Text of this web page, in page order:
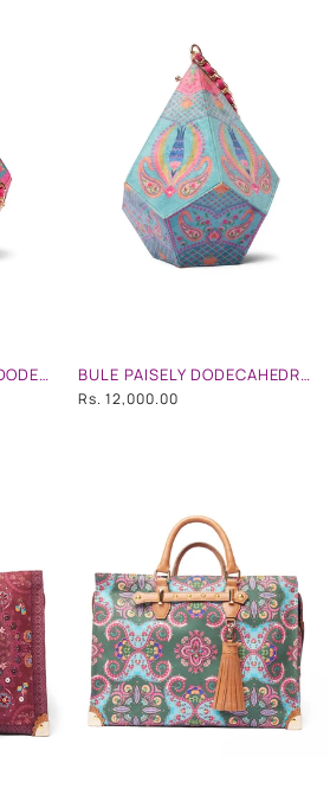
PINK ORANGE PAISLEY DODECAHEDRON SHAPE POTLI BAG WITH CHAIN STRAP BULE PAISELY DODECAHEDRON SHAPE POTLI BAG WITH CHAIN STRAP
Rs. 12,000.00